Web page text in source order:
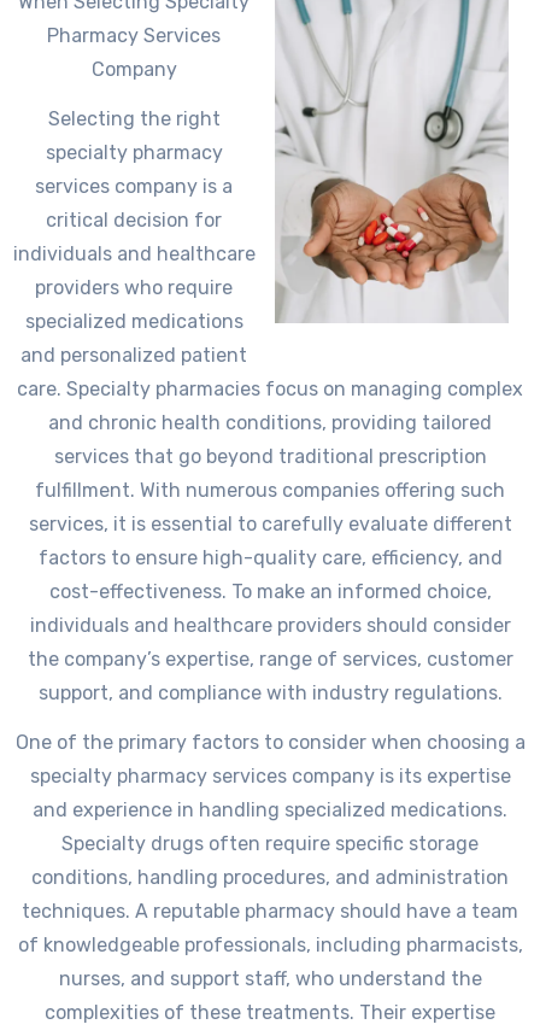
Pharmacy Services
Company
Selecting the right
specialty pharmacy
services company is a
critical decision for
individuals and healthcare
providers who require
specialized medications
and personalized patient
care. Specialty pharmacies focus on managing complex
and chronic health conditions, providing tailored
services that go beyond traditional prescription
fulfillment. With numerous companies offering such
services, it is essential to carefully evaluate different
factors to ensure high-quality care, efficiency, and
cost-effectiveness. To make an informed choice,
individuals and healthcare providers should consider
the company’s expertise, range of services, customer
support, and compliance with industry regulations.
One of the primary factors to consider when choosing a
specialty pharmacy services company is its expertise
and experience in handling specialized medications.
Specialty drugs often require specific storage
conditions, handling procedures, and administration
techniques. A reputable pharmacy should have a team
of knowledgeable professionals, including pharmacists,
nurses, and support staff, who understand the
complexities of these treatments. Their expertise